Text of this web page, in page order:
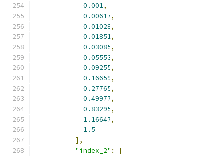
0.001,
0.00617,
0.01028,
0.01851,
0.03085,
0.05553,
0.09255,
0.16659,
0.27765,
0.49977,
0.83295,
1.16647,
1.5
],
"index_2" :
[